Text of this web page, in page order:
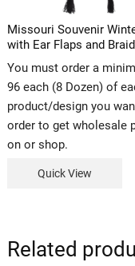
Missouri Souvenir
with Ear Flaps and
You must order a
96 each (8 Dozen) of
product/design you
order to get wholesale
on or shop.
Quick View
Related